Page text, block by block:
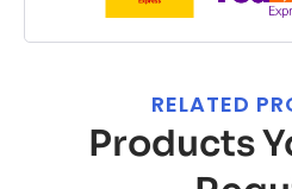
RELATED
Products